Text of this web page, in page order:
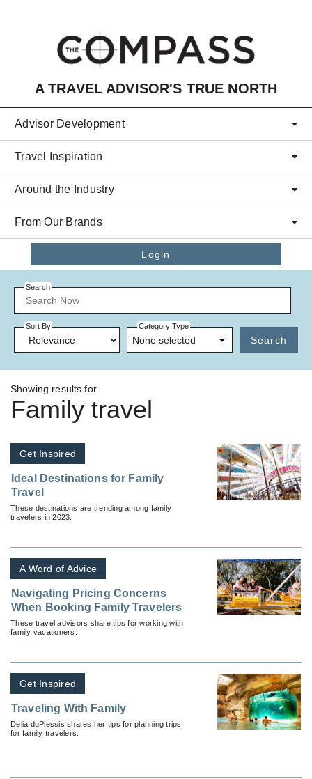
A TRAVEL ADVISOR'S TRUE NORTH
Advisor Development
Travel Inspiration
Around the Industry
From Our Brands
Login
Search
Sort By Category Type
None selected Search
Showing results for
Family travel
Get Inspired
Ideal Destinations for Family
Travel
These destinations are trending among family
travelers in 2023.
A Word of Advice
Navigating Pricing Concerns
When Booking Family Travelers
These travel advisors share tips for working with
family vacationers.
Get Inspired
Traveling With Family
Delia duPlessis shares her tips for planning trips
for family travelers.